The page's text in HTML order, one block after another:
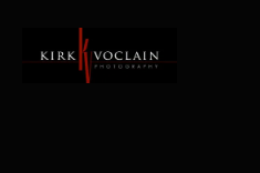
content